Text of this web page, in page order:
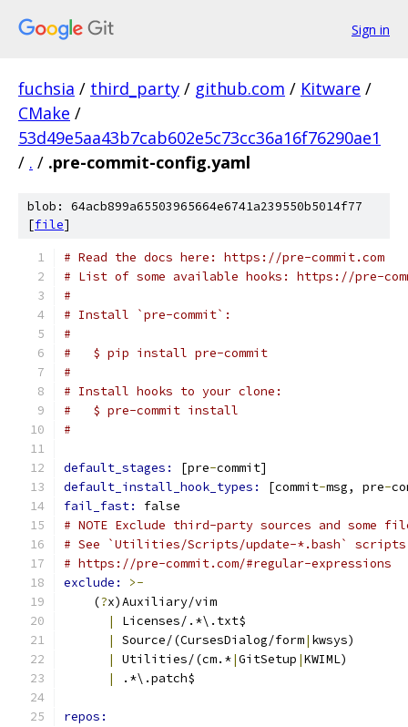
Sign in
fuchsia / third_party / github.com / Kitware /
CMake /
53d49e5aa43b7cab602e5c73cc36a16f76290ae1
/ . / .pre-commit-config.yaml
blob: 64acb899a65503965664e6741a239550b5014f77
[file]
# Read the docs here: https://pre-commit.com
# List of some available hooks: https://pre-
#
# Install `pre-commit`:
#
#   $ pip install pre-commit
#
# Install hooks to your clone:
#   $ pre-commit install
#
default_stages: [pre-commit]
default_install_hook_types:
[commit-msg, pre-
fail_fast: false
# NOTE Exclude third-party sources and some
# See `Utilities/Scripts/update-*.bash` scripts
# https://pre-commit.com/#regular-expressions
exclude: >-
    (
?x)Auxiliary/vim
|
Licenses/.*\.txt$
|
Source/(CursesDialog/form| kwsys)
|
Utilities/(cm.*|GitSetup |KWIML)
|
.*\.patch$
repos: